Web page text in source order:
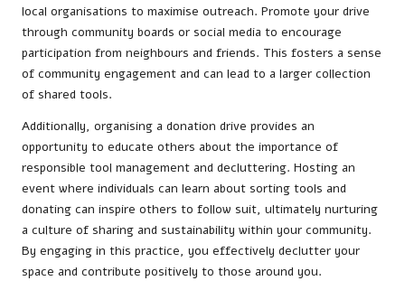
local organisations to maximise outreach. Promote your drive
through community boards or social media to encourage
participation from neighbours and friends. This fosters a sense
of community engagement and can lead to a larger collection
of shared tools.
Additionally, organising a donation drive provides an
opportunity to educate others about the importance of
responsible tool management and decluttering. Hosting an
event where individuals can learn about sorting tools and
donating can inspire others to follow suit, ultimately nurturing
a culture of sharing and sustainability within your community.
By engaging in this practice, you effectively declutter your
space and contribute positively to those around you.